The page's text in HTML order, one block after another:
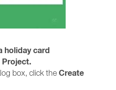
holiday card
Project.
box, click the Create